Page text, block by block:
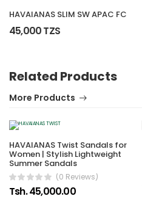
HAVAIANAS SLIM SW APAC FC
45,000 TZS
Related Products
More Products
HAVAIANAS Twist Sandals for
Women | Stylish Lightweight
Summer Sandals
(0 Reviews)
Tsh. 45,000.00